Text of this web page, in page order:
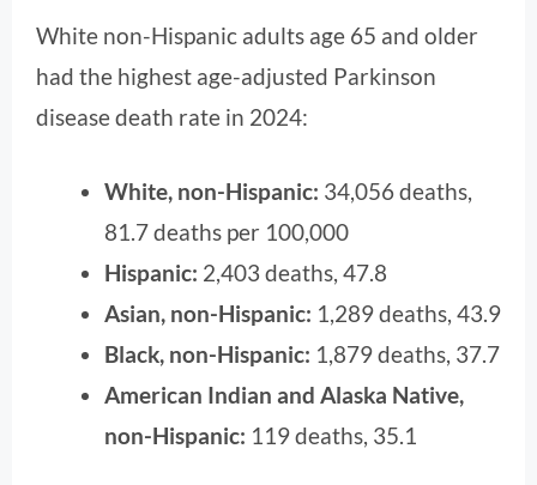
White non-Hispanic adults age 65 and older
had the highest age-adjusted Parkinson
disease death rate in 2024:
White, non-Hispanic: 34,056 deaths,
81.7 deaths per 100,000
Hispanic: 2,403 deaths, 47.8
Asian, non-Hispanic: 1,289 deaths, 43.9
Black, non-Hispanic: 1,879 deaths, 37.7
American Indian and Alaska Native,
non-Hispanic: 119 deaths, 35.1